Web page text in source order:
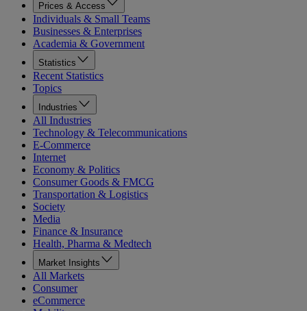
Prices & Access
Individuals & Small Teams
Businesses & Enterprises
Academia & Government
Statistics
Recent Statistics
Topics
Industries
All Industries
Technology & Telecommunications
E-Commerce
Internet
Economy & Politics
Consumer Goods & FMCG
Transportation & Logistics
Society
Media
Finance & Insurance
Health, Pharma & Medtech
Market Insights
All Markets
Consumer
eCommerce